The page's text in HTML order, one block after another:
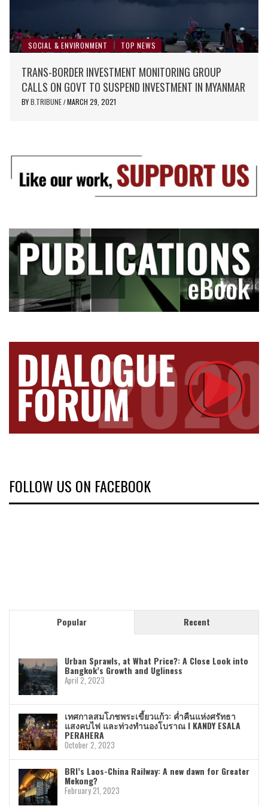
SOCIAL & ENVIRONMENT TOP NEWS
TRANS-BORDER INVESTMENT MONITORING GROUP
CALLS ON GOVT TO SUSPEND INVESTMENT IN MYANMAR
BYB.TRIBUNE / MARCH 29, 2021
FOLLOW US ON FACEBOOK
Popular Recent
Urban Sprawls, at What Price?: A Close Look into
Bangkok’s Growth and Ugliness
April 2, 2023
เทศกาลสมโภชพระเขี้ยวแก้ว: ค่ำคืนแห่งศรัทธา
แสงคบไฟ และท่วงทำนองโบราณ I KANDY ESALA
PERAHERA
October 2, 2023
BRI’s Laos-China Railway: A new dawn for Greater
Mekong?
February 21, 2023